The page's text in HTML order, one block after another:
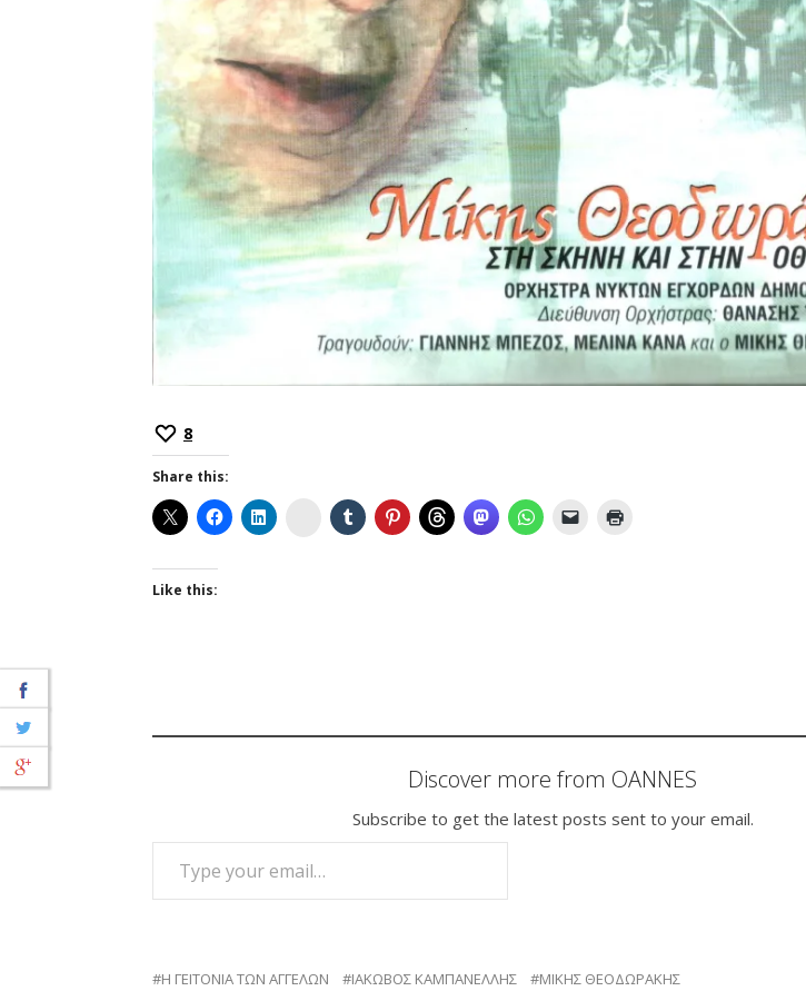
8
Share this:
Instagram
Like this:
Discover more from OANNES
Subscribe to get the latest posts sent to your email.
TYPE YOUR EMAIL…
Η ΓΕΙΤΟΝΙΑ ΤΩΝ ΑΓΓΕΛΩΝ ΙΑΚΩΒΟΣ ΚΑΜΠΑΝΕΛΛΗΣ ΜΙΚΗΣ ΘΕΟΔΩΡΑΚΗΣ